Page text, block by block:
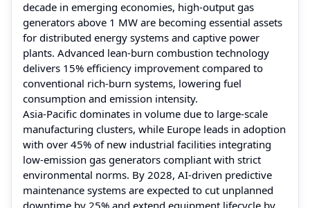
decade in emerging economies, high-output gas
generators above 1 MW are becoming essential assets
for distributed energy systems and captive power
plants. Advanced lean-burn combustion technology
delivers 15% efficiency improvement compared to
conventional rich-burn systems, lowering fuel
consumption and emission intensity.
Asia-Pacific dominates in volume due to large-scale
manufacturing clusters, while Europe leads in adoption
with over 45% of new industrial facilities integrating
low-emission gas generators compliant with strict
environmental norms. By 2028, AI-driven predictive
maintenance systems are expected to cut unplanned
downtime by 25% and extend equipment lifecycle by